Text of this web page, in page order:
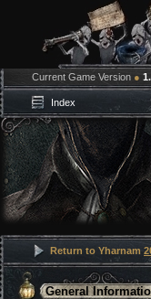
Current Game Version ●
Index
Return to Yharnam
General